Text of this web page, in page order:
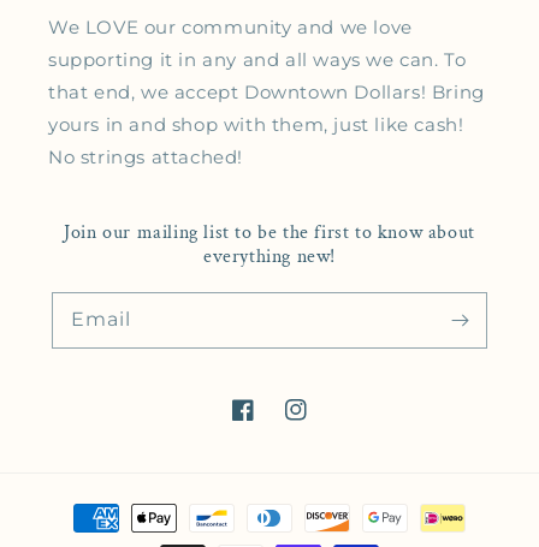
We LOVE our community and we love
supporting it in any and all ways we can. To
that end, we accept Downtown Dollars! Bring
yours in and shop with them, just like cash!
No strings attached!
Join our mailing list to be the first to know about
everything new!
Email
FacebookInstagram
Payment methods